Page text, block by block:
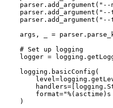
    parser.add_argument(
"--
    parser.add_argument(
"--
    parser.add_argument(
"--
args, _ =
# Set up logging
logger =
    logging.basicConfig(
        format=
    )